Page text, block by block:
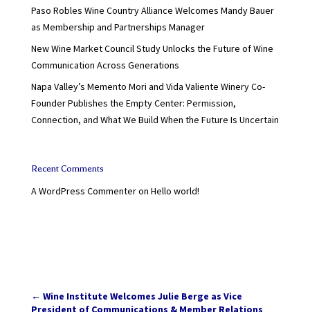
Paso Robles Wine Country Alliance Welcomes Mandy Bauer
as Membership and Partnerships Manager
New Wine Market Council Study Unlocks the Future of Wine
Communication Across Generations
Napa Valley’s Memento Mori and Vida Valiente Winery Co-
Founder Publishes the Empty Center: Permission,
Connection, and What We Build When the Future Is Uncertain
Recent Comments
A WordPress Commenteron Hello world!
← Wine Institute Welcomes Julie Berge as Vice
President of Communications & Member Relations